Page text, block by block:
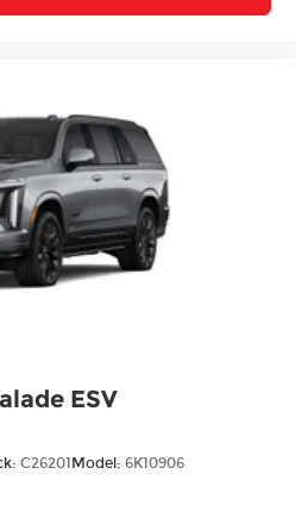
ESV
C26201 Model: 6K10906